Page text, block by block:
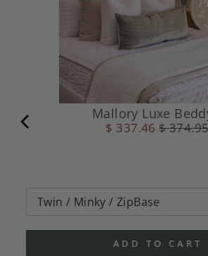
Mallory Luxe
$ 337.46 $
ADD TO CART